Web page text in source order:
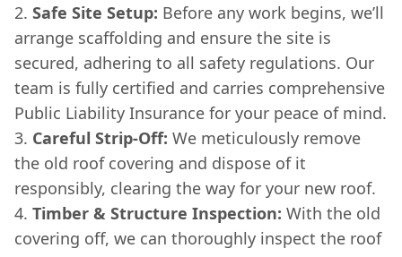
Safe Site Setup: Before any work begins, we’ll
arrange scaffolding and ensure the site is
secured, adhering to all safety regulations. Our
team is fully certified and carries comprehensive
Public Liability Insurance for your peace of mind.
Careful Strip-Off: We meticulously remove
the old roof covering and dispose of it
responsibly, clearing the way for your new roof.
Timber & Structure Inspection: With the old
covering off, we can thoroughly inspect the roof